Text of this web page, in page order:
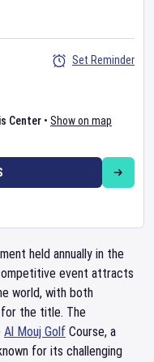
Center • Show on map
Set Reminder
held annually in the
event attracts
world, with both
for the title. The
Al Mouj Golf Course, a
for its challenging